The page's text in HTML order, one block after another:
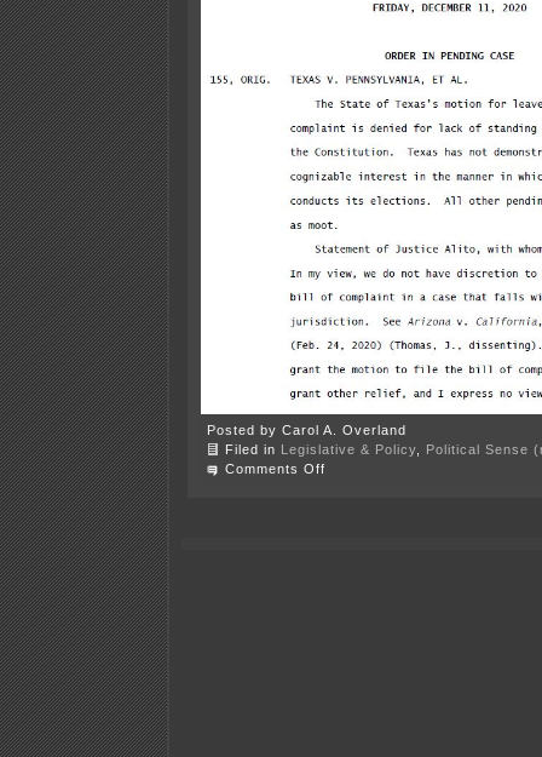
Posted by Carol A. Overland
Filed in Legislative & Policy
Political Sense
Comments Off